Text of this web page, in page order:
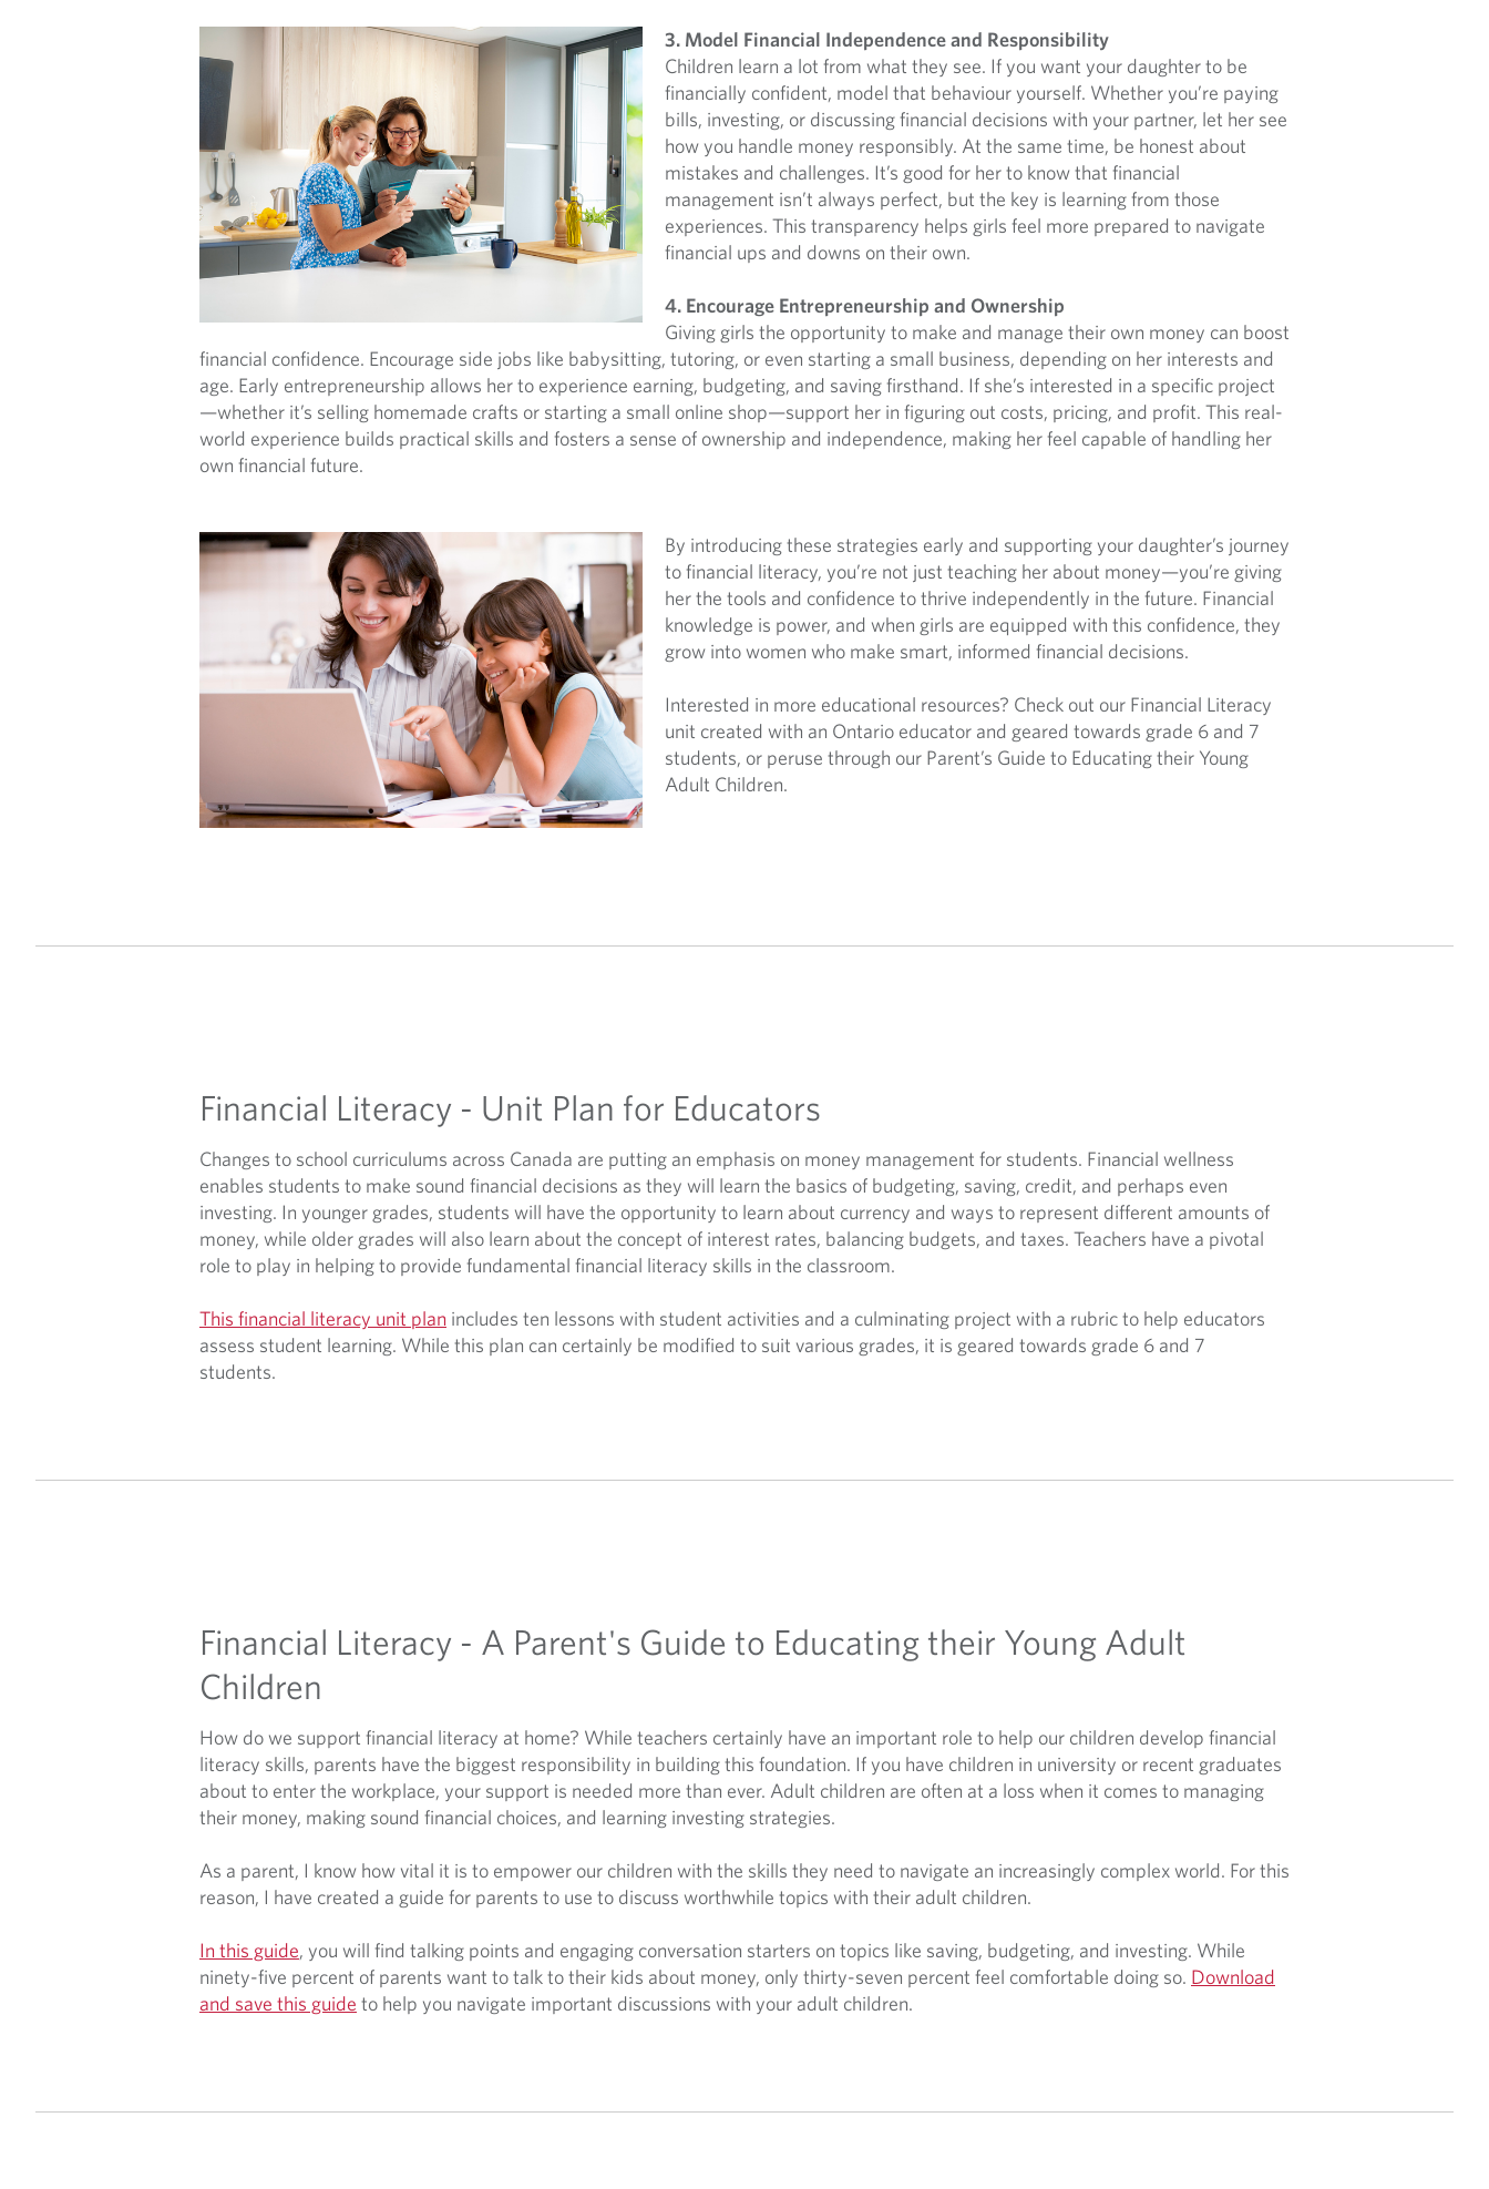
3. Model Financial Independence and Responsibility
Children learn a lot from what they see. If you want your daughter to be
financially confident, model that behaviour yourself. Whether you’re paying
bills, investing, or discussing financial decisions with your partner, let her see
how you handle money responsibly. At the same time, be honest about
mistakes and challenges. It’s good for her to know that financial
management isn’t always perfect, but the key is learning from those
experiences. This transparency helps girls feel more prepared to navigate
financial ups and downs on their own.
4. Encourage Entrepreneurship and Ownership
Giving girls the opportunity to make and manage their own money can boost
financial confidence. Encourage side jobs like babysitting, tutoring, or even starting a small business, depending on her interests and
age. Early entrepreneurship allows her to experience earning, budgeting, and saving firsthand. If she’s interested in a specific project
—whether it’s selling homemade crafts or starting a small online shop—support her in figuring out costs, pricing, and profit. This real-
world experience builds practical skills and fosters a sense of ownership and independence, making her feel capable of handling her
own financial future.
By introducing these strategies early and supporting your daughter’s journey
to financial literacy, you’re not just teaching her about money—you’re giving
her the tools and confidence to thrive independently in the future. Financial
knowledge is power, and when girls are equipped with this confidence, they
grow into women who make smart, informed financial decisions.
Interested in more educational resources? Check out our Financial Literacy
unit created with an Ontario educator and geared towards grade 6 and 7
students, or peruse through our Parent’s Guide to Educating their Young
Adult Children.
Financial Literacy - Unit Plan for Educators
Changes to school curriculums across Canada are putting an emphasis on money management for students. Financial wellness
enables students to make sound financial decisions as they will learn the basics of budgeting, saving, credit, and perhaps even
investing. In younger grades, students will have the opportunity to learn about currency and ways to represent different amounts of
money, while older grades will also learn about the concept of interest rates, balancing budgets, and taxes. Teachers have a pivotal
role to play in helping to provide fundamental financial literacy skills in the classroom.
This financial literacy unit plan includes ten lessons with student activities and a culminating project with a rubric to help educators
assess student learning. While this plan can certainly be modified to suit various grades, it is geared towards grade 6 and 7
students.
Financial Literacy - A Parent's Guide to Educating their Young Adult
Children
How do we support financial literacy at home? While teachers certainly have an important role to help our children develop financial
literacy skills, parents have the biggest responsibility in building this foundation. If you have children in university or recent graduates
about to enter the workplace, your support is needed more than ever. Adult children are often at a loss when it comes to managing
their money, making sound financial choices, and learning investing strategies.
As a parent, I know how vital it is to empower our children with the skills they need to navigate an increasingly complex world. For this
reason, I have created a guide for parents to use to discuss worthwhile topics with their adult children.
In this guide, you will find talking points and engaging conversation starters on topics like saving, budgeting, and investing. While
ninety-five percent of parents want to talk to their kids about money, only thirty-seven percent feel comfortable doing so. Download
and save this guide to help you navigate important discussions with your adult children.